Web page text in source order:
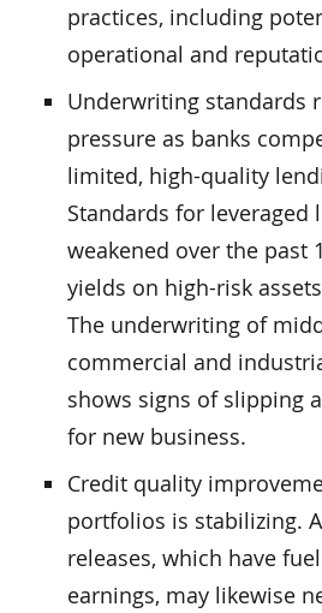
practices, including
operational and
Underwriting standards
pressure as banks
limited, high-quality
Standards for leveraged
weakened over the past
yields on high-risk
The underwriting of
commercial and
shows signs of slipping
for new business.
Credit quality
portfolios is stabilizing.
releases, which have
earnings, may likewise